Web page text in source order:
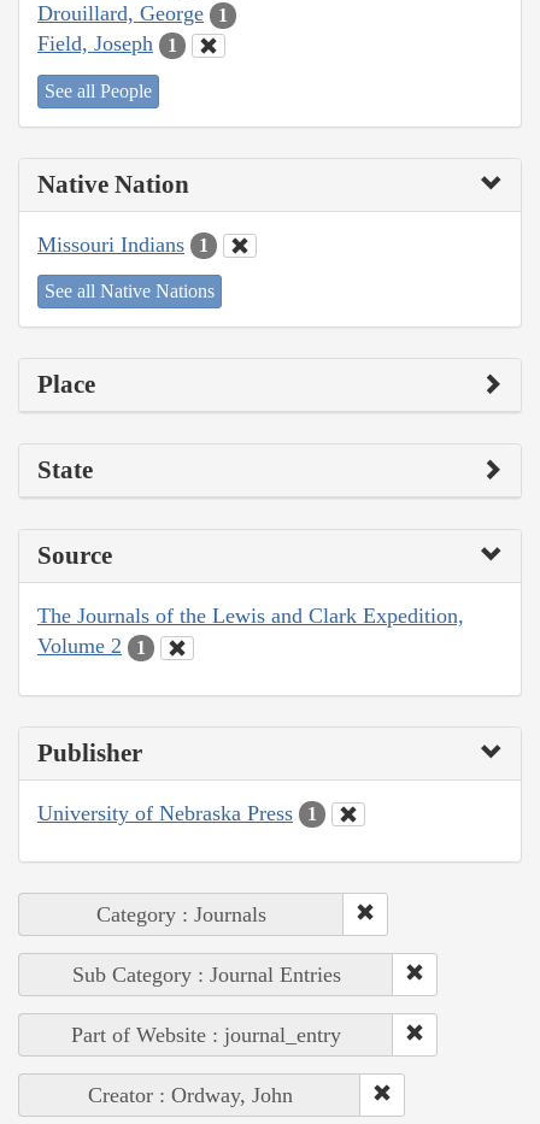
Drouillard, George 1
Field, Joseph 1
See all People
Native Nation
Missouri Indians 1
See all Native Nations
Place
State
Source
The Journals of the Lewis and Clark Expedition,
Volume 2
1
Publisher
University of Nebraska Press 1
Category : Journals
Sub Category : Journal Entries
Part of Website : journal_entry
Creator : Ordway, John